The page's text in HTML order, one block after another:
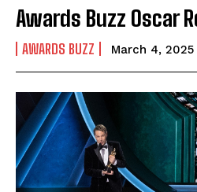
Awards Buzz Oscar
AWARDS BUZZ March 4, 2025